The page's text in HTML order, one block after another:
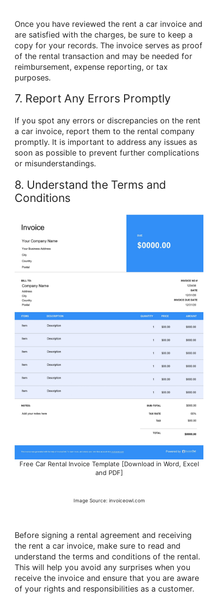
Once you have reviewed the rent a car invoice and
are satisfied with the charges, be sure to keep a
copy for your records. The invoice serves as proof
of the rental transaction and may be needed for
reimbursement, expense reporting, or tax
purposes.
7. Report Any Errors Promptly
If you spot any errors or discrepancies on the rent
a car invoice, report them to the rental company
promptly. It is important to address any issues as
soon as possible to prevent further complications
or misunderstandings.
8. Understand the Terms and
Conditions
Free Car Rental Invoice Template [Download in Word, Excel
and PDF]
Image Source: invoiceowl.com
Before signing a rental agreement and receiving
the rent a car invoice, make sure to read and
understand the terms and conditions of the rental.
This will help you avoid any surprises when you
receive the invoice and ensure that you are aware
of your rights and responsibilities as a customer.